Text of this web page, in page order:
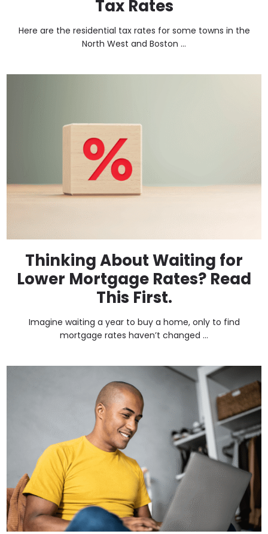
Tax Rates
Here are the residential tax rates for some towns in the
North West and Boston ...
Thinking About Waiting for
Lower Mortgage Rates? Read
This First.
Imagine waiting a year to buy a home, only to find
mortgage rates haven’t changed ...